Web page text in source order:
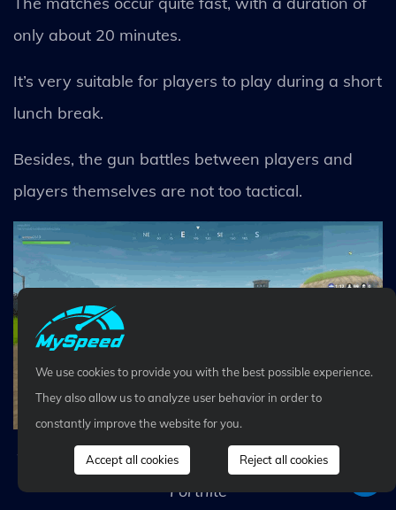
only about 20 minutes.
It’s very suitable for players to play during a short
lunch break.
Besides, the gun battles between players and
players themselves are not too tactical.
The interaction with the environment is unique in
Fortnite
We use cookies to provide you with the best possible experience.
They also allow us to analyze user behavior in order to
constantly improve the website for you.
Accept all cookies Reject all cookies